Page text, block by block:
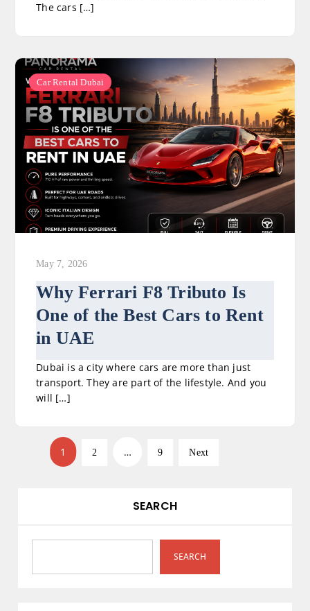
The cars […]
Car Rental Dubai
May 7, 2026
Why Ferrari F8 Tributo Is
One of the Best Cars to Rent
in UAE
Dubai is a city where cars are more than just
transport. They are part of the lifestyle. And you
will […]
s
s
p
1 2 … 9 Next
SEARCH
SEARCH